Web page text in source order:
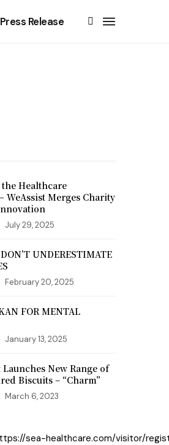
Press Release
Healthcare
WeAssist Merges Charity
July 29, 2025
UNDERESTIMATE
February 20, 2025
FOR MENTAL
January 13, 2025
Launches New Range of
Biscuits – “Charm”
March 6, 2023